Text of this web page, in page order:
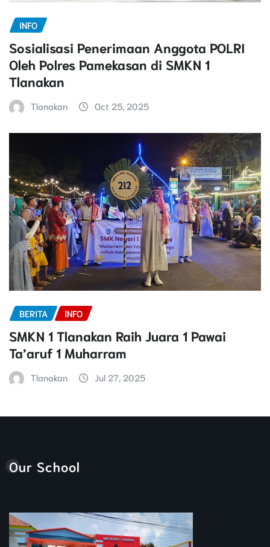
INFO
Sosialisasi Penerimaan Anggota POLRI
Oleh Polres Pamekasan di SMKN 1
Tlanakan
Tlanakan Oct 25, 2025
BERITA INFO
SMKN 1 Tlanakan Raih Juara 1 Pawai
Ta’aruf 1 Muharram
Tlanakan Jul 27, 2025
Our School